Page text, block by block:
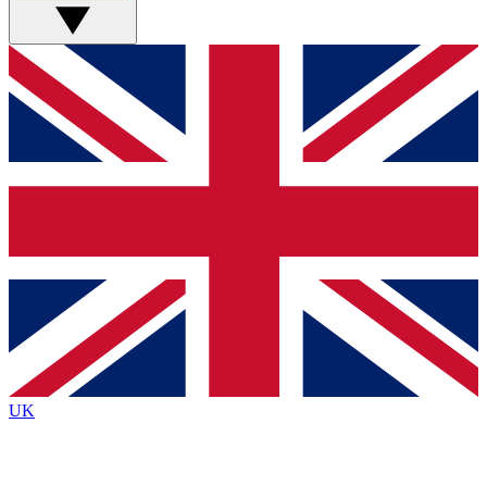
GET CLUB ACCESS QUICK
For the quickest way to join, simply enter your email
below and get access. We will send a confirmation
and sign you up to our newsletter to keep you
Contact me with news and offers from other Future
brands
By submitting your information you agree to the Terms & Conditionsand
Privacy
Policyand are aged 16 or over.
UK